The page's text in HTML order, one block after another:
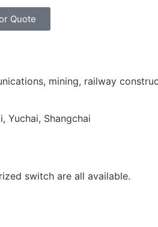
Quote
mining, railway
Yuchai, Shangchai
switch are all available.